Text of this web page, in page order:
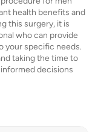
health benefits and
this surgery, it is
who can provide
your specific needs.
taking the time to
decisions